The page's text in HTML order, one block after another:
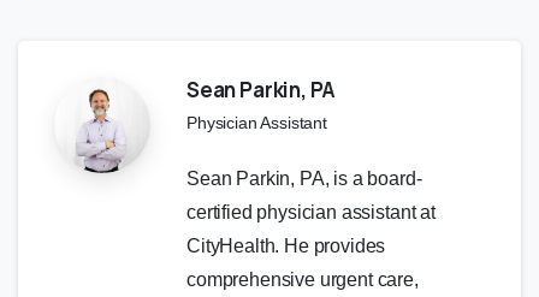
Sean Parkin, PA
Physician Assistant
Sean Parkin, PA, is a board-
certified physician assistant at
CityHealth. He provides
comprehensive urgent care,